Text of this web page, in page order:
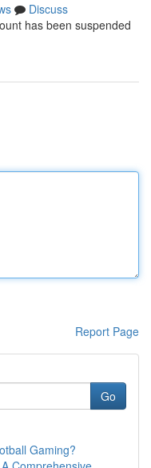
Discuss
has been suspended
Report Page
Go
Gaming?